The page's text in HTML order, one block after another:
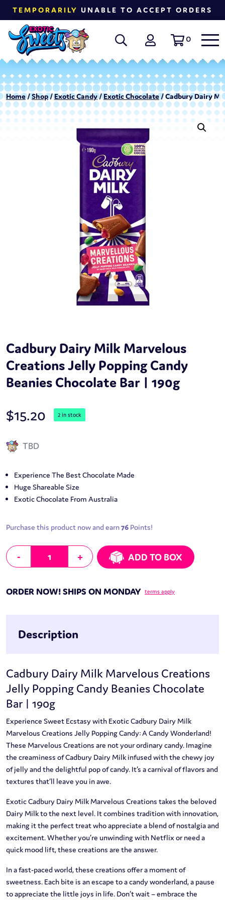
TEMPORARILY UNABLE TO ACCEPT ORDERS
0
Home/Shop/Exotic Candy/Exotic Chocolate / Cadbury Dairy
Cadbury Dairy Milk Marvelous
Creations Jelly Popping Candy
Beanies Chocolate Bar | 190g
$15.20 2 in stock
TBD
Experience The Best Chocolate Made
Huge Shareable Size
Exotic Chocolate From Australia
Purchase this product now and earn76 Points!
-
Cadbury Dairy Milk Marvelous Creations Jelly Popping Candy
+ ADD TO BOX
ORDER NOW! SHIPS ON MONDAY terms apply
Description
Cadbury Dairy Milk Marvelous Creations
Jelly Popping Candy Beanies Chocolate
Bar | 190g
Experience Sweet Ecstasy with Exotic Cadbury Dairy Milk
Marvelous Creations Jelly Popping Candy: A Candy Wonderland!
These Marvelous Creations are not your ordinary candy. Imagine
the creaminess of Cadbury Dairy Milk infused with the chewy joy
of jelly and the delightful pop of candy. It’s a carnival of flavors and
textures that’ll leave you in awe.
Exotic Cadbury Dairy Milk Marvelous Creations takes the beloved
Dairy Milk to the next level. It combines tradition with innovation,
making it the perfect treat who appreciate a blend of nostalgia and
excitement. Whether you’re unwinding with Netflix or need a
quick mood lift, these creations are the answer.
In a fast-paced world, these creations offer a moment of
sweetness. Each bite is an escape to a candy wonderland, a pause
to appreciate the little joys in life. Don’t wait – embrace the